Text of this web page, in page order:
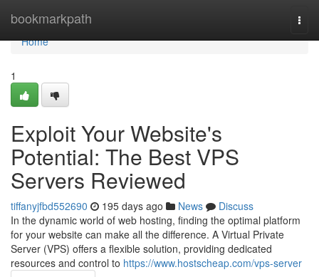
bookmarkpath
Home
Home
1
Exploit Your Website's
Potential: The Best VPS
Servers Reviewed
tiffanyjfbd552690 195 days ago News
Discuss
In the dynamic world of web hosting, finding the optimal platform
for your website can make all the difference. A Virtual Private
Server (VPS) offers a flexible solution, providing dedicated
resources and control to https://www.hostscheap.com/vps-server